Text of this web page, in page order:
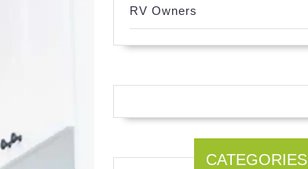
RV Owners
CATEGORIES